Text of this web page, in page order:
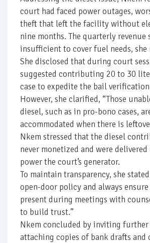
court had faced power outages,
theft that left the facility without
nine months. The quarterly revenue
insufficient to cover fuel needs, she
She disclosed that during court
suggested contributing 20 to 30
case to expedite the bail verification
However, she clarified, “Those
diesel, such as in pro-bono cases,
accommodated when there is
Nkem stressed that the diesel
never monetized and were
power the court’s generator.
To maintain transparency, she
open-door policy and always
present during meetings with
to build trust.”
Nkem concluded by inviting
attaching copies of bank drafts and